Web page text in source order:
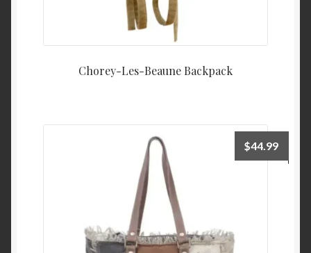
Chorey-Les-Beaune Backpack
$44.99